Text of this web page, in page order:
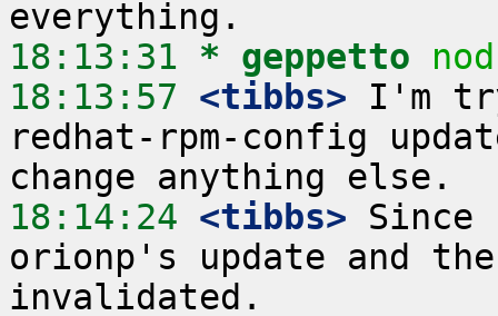
18:13:31 * geppetto
18:13:57 <tibbs> I'm
redhat-rpm-config
18:14:24 <tibbs> Since
orionp's update and